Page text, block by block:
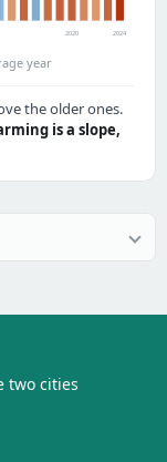
2020 2024
year
the older ones.
is a slope,
two cities